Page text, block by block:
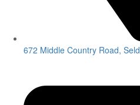
672 Middle Country Road,